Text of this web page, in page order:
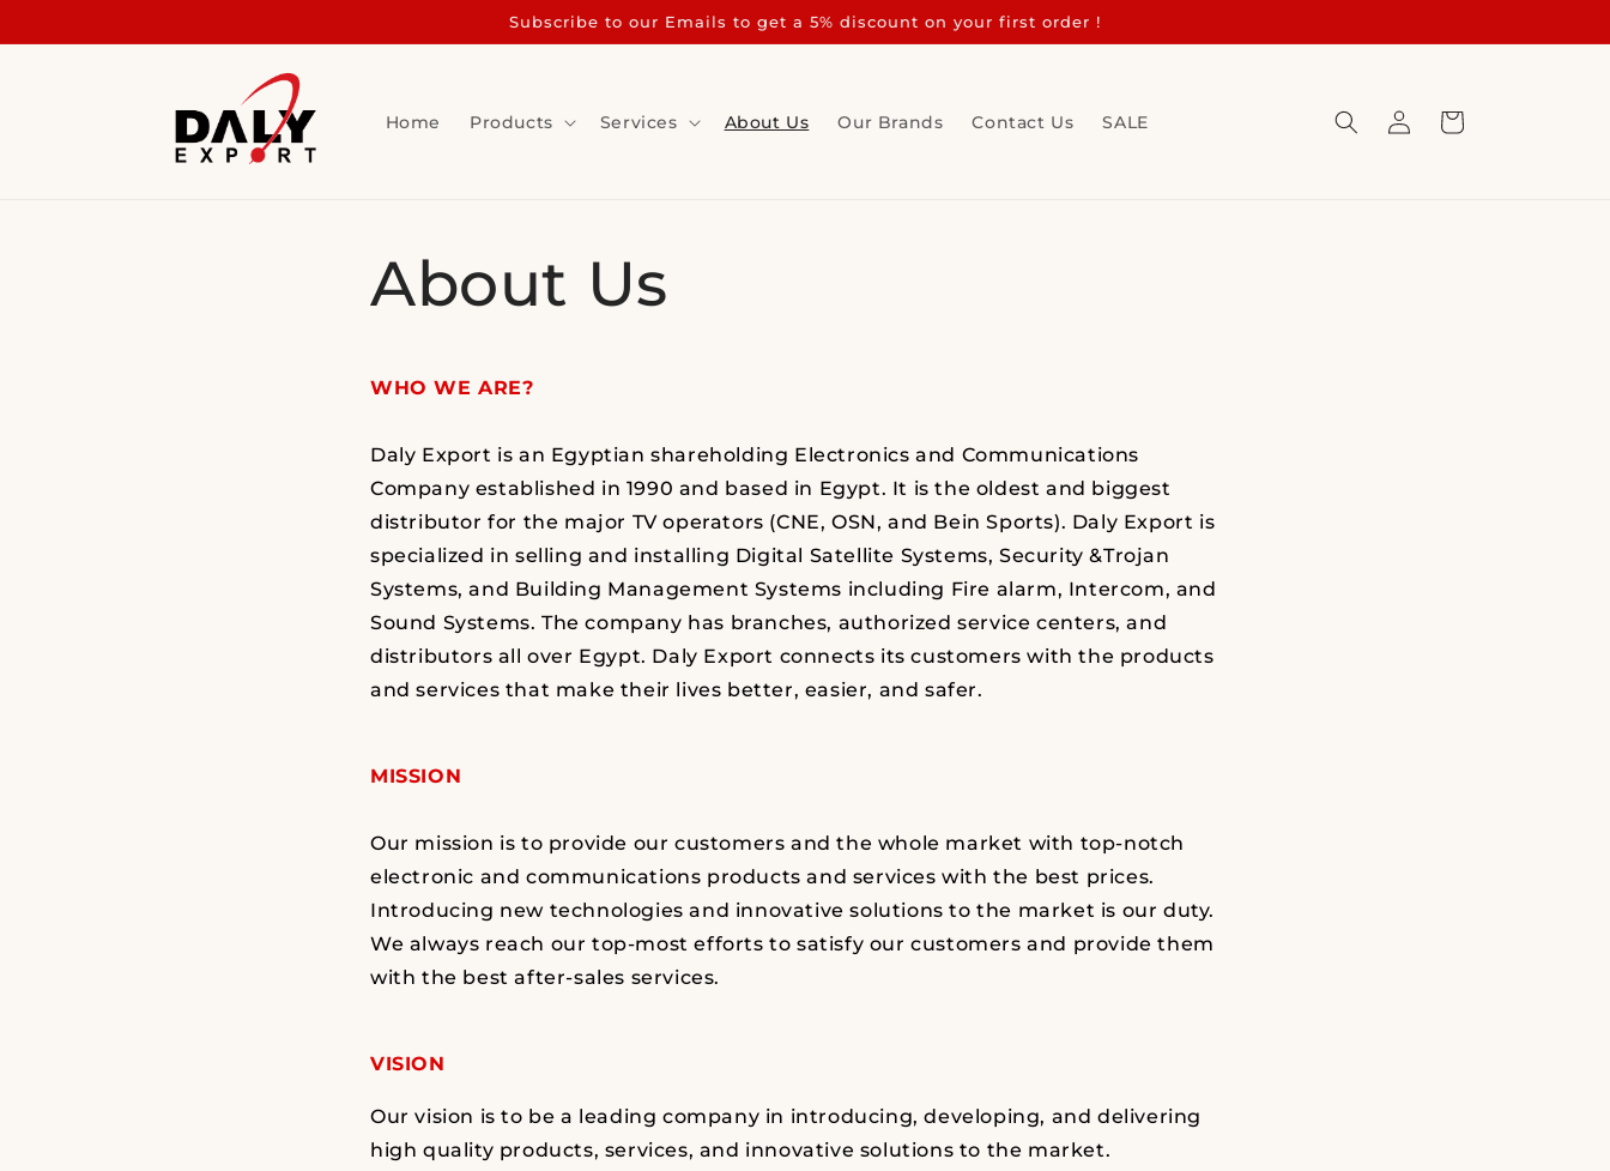
Subscribe to our Emails to get a 5% discount on your first order !
Home Products Services About Us Our Brands Contact Us SALE
Log
in
Cart
About Us
WHO WE ARE?
Daly Export is an Egyptian shareholding Electronics and Communications
Company established in 1990 and based in Egypt. It is the oldest and biggest
distributor for the major TV operators (CNE, OSN, and Bein Sports). Daly Export is
specialized in selling and installing Digital Satellite Systems, Security &Trojan
Systems, and Building Management Systems including Fire alarm, Intercom, and
Sound Systems. The company has branches, authorized service centers, and
distributors all over Egypt. Daly Export connects its customers with the products
and services that make their lives better, easier, and safer.
MISSION
Our mission is to provide our customers and the whole market with top-notch
electronic and communications products and services with the best prices.
Introducing new technologies and innovative solutions to the market is our duty.
We always reach our top-most efforts to satisfy our customers and provide them
with the best after-sales services.
VISION
Our vision is to be a leading company in introducing, developing, and delivering
high quality products, services, and innovative solutions to the market.